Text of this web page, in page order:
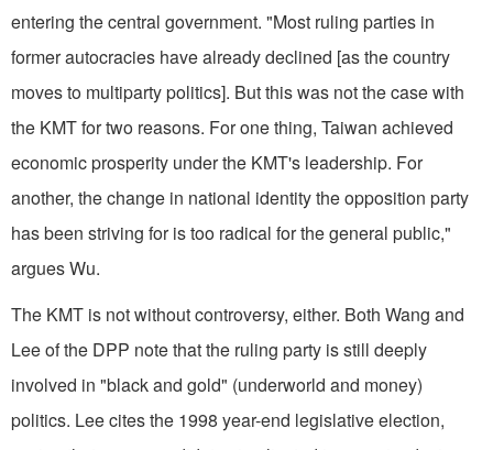
entering the central government. "Most ruling parties in
former autocracies have already declined [as the country
moves to multiparty politics]. But this was not the case with
the KMT for two reasons. For one thing, Taiwan achieved
economic prosperity under the KMT's leadership. For
another, the change in national identity the opposition party
has been striving for is too radical for the general public,"
argues Wu.
The KMT is not without controversy, either. Both Wang and
Lee of the DPP note that the ruling party is still deeply
involved in "black and gold" (underworld and money)
politics. Lee cites the 1998 year-end legislative election,